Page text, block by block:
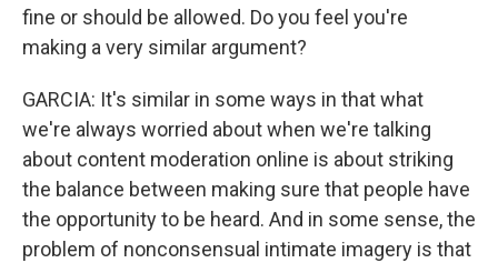
fine or should be allowed. Do you feel you're
making a very similar argument?
GARCIA: It's similar in some ways in that what
we're always worried about when we're talking
about content moderation online is about striking
the balance between making sure that people have
the opportunity to be heard. And in some sense, the
problem of nonconsensual intimate imagery is that